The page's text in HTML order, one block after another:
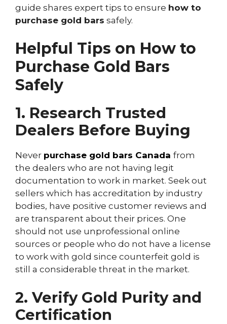
guide shares expert tips to ensure how to
purchase gold bars safely.
Helpful Tips on How to
Purchase Gold Bars
Safely
1. Research Trusted
Dealers Before Buying
Never purchase gold bars Canada from
the dealers who are not having legit
documentation to work in market. Seek out
sellers which has accreditation by industry
bodies, have positive customer reviews and
are transparent about their prices. One
should not use unprofessional online
sources or people who do not have a license
to work with gold since counterfeit gold is
still a considerable threat in the market.
2. Verify Gold Purity and
Certification